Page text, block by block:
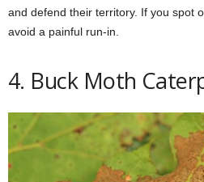
and defend their territory. If you spot
avoid a painful run-in.
4. Buck Moth